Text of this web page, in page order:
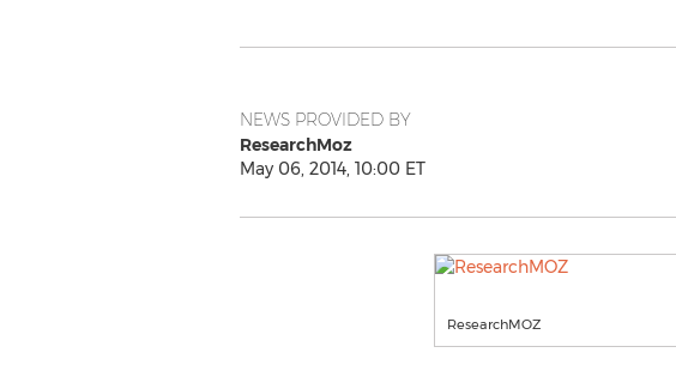
NEWS PROVIDED BY
ResearchMoz
May 06, 2014, 10:00 ET
ResearchMOZ